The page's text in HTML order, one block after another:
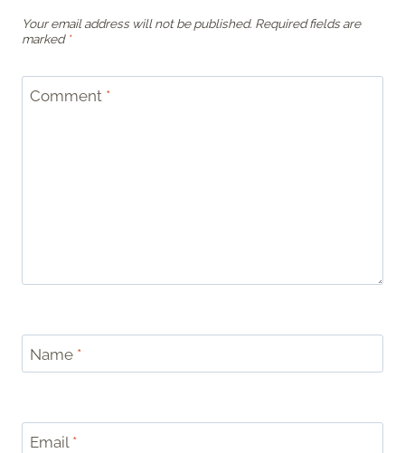
Your email address will not be published. Required fields are
marked *
Comment *
Name *
Email *